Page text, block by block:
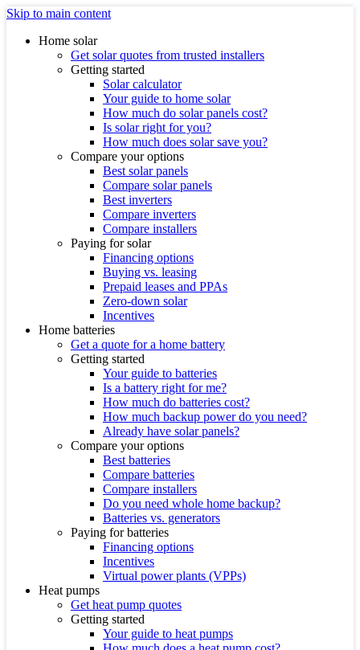
Skip to main content
Home solar
Get solar quotes from trusted installers
Getting started
Solar calculator
Your guide to home solar
How much do solar panels cost?
Is solar right for you?
How much does solar save you?
Compare your options
Best solar panels
Compare solar panels
Best inverters
Compare inverters
Compare installers
Paying for solar
Financing options
Buying vs. leasing
Prepaid leases and PPAs
Zero-down solar
Incentives
Home batteries
Get a quote for a home battery
Getting started
Your guide to batteries
Is a battery right for me?
How much do batteries cost?
How much backup power do you need?
Already have solar panels?
Compare your options
Best batteries
Compare batteries
Compare installers
Do you need whole home backup?
Batteries vs. generators
Paying for batteries
Financing options
Incentives
Virtual power plants (VPPs)
Heat pumps
Get heat pump quotes
Getting started
Your guide to heat pumps